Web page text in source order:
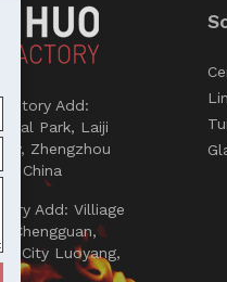
Add:
Park, Laiji
Zhengzhou
China
Add: Villiage
Chengguan,
City Luoyang,